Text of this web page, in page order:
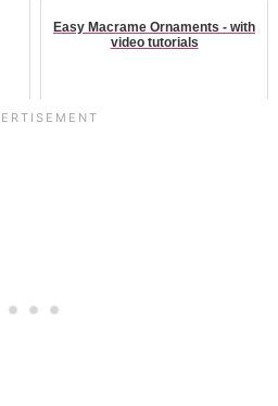
Easy Macrame Ornaments - with
video tutorials